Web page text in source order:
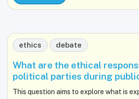
ethics debate
What are the ethical
political parties during
This question aims to explore what is